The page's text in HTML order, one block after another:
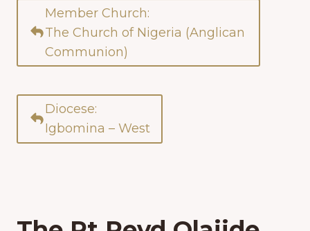
Member Church:
The Church of Nigeria (Anglican
Communion)
Diocese:
Igbomina – West